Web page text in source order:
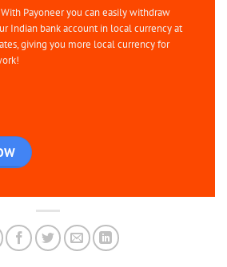
Payoneer you can easily withdraw
Indian bank account in local currency at
giving you more local currency for